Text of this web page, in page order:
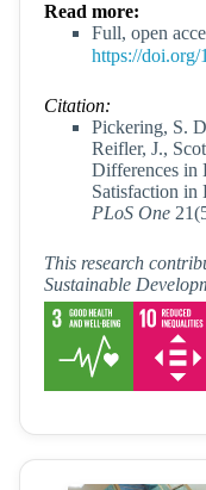
Read more:
Full, open
https://doi.org/
Citation:
Pickering, S.
Reifler, J.,
Differences in
Satisfaction in
PLoS One
This research
Sustainable